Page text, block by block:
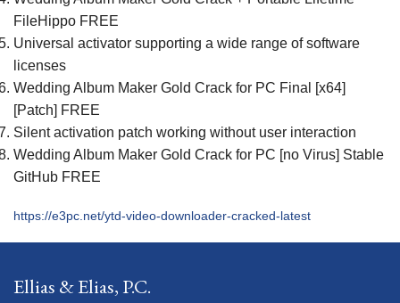
FileHippo FREE
Universal activator supporting a wide range of software
licenses
Wedding Album Maker Gold Crack for PC Final [x64]
[Patch] FREE
Silent activation patch working without user interaction
Wedding Album Maker Gold Crack for PC [no Virus] Stable
GitHub FREE
https://e3pc.net/ytd-video-downloader-cracked-latest
Ellias & Elias, P.C.